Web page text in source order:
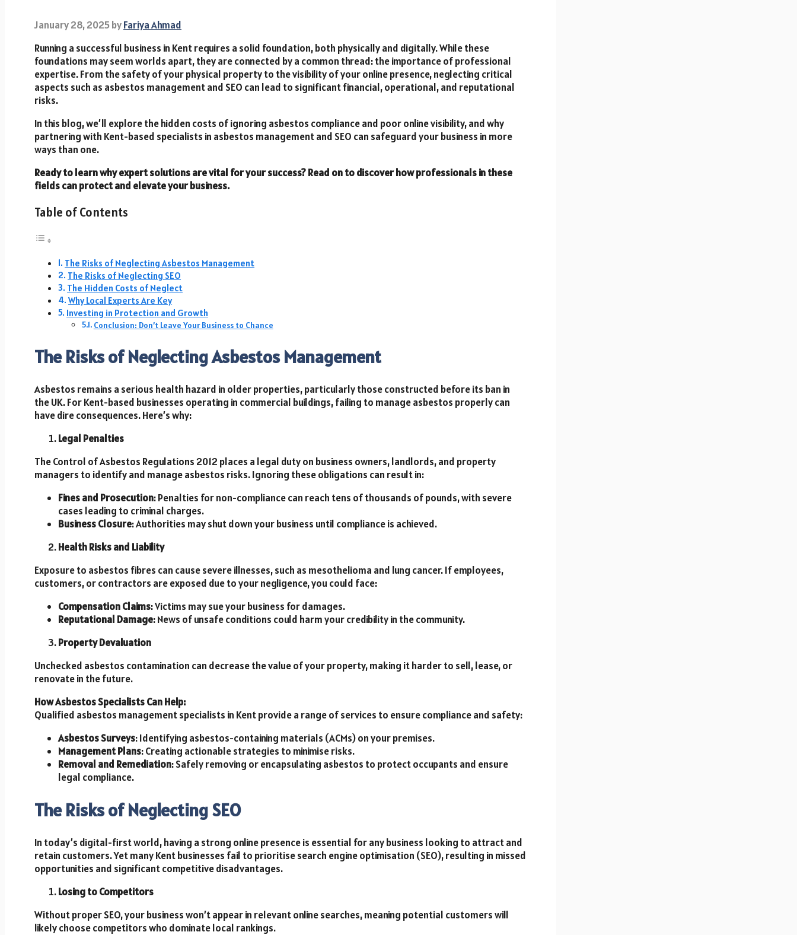
January 28, 2025byFariya Ahmad
Running a successful business in Kent requires a solid foundation, both physically and digitally. While these
foundations may seem worlds apart, they are connected by a common thread: the importance of professional
expertise. From the safety of your physical property to the visibility of your online presence, neglecting critical
aspects such as asbestos management and SEO can lead to significant financial, operational, and reputational
risks.
In this blog, we’ll explore the hidden costs of ignoring asbestos compliance and poor online visibility, and why
partnering with Kent-based specialists in asbestos management and SEO can safeguard your business in more
ways than one.
Ready to learn why expert solutions are vital for your success? Read on to discover how professionals in these
fields can protect and elevate your business.
Table of Contents
The Risks of Neglecting Asbestos Management
The Risks of Neglecting SEO
The Hidden Costs of Neglect
Why Local Experts Are Key
Investing in Protection and Growth
Conclusion: Don’t Leave Your Business to Chance
The Risks of Neglecting Asbestos Management
Asbestos remains a serious health hazard in older properties, particularly those constructed before its ban in
the UK. For Kent-based businesses operating in commercial buildings, failing to manage asbestos properly can
have dire consequences. Here’s why:
Legal Penalties
The Control of Asbestos Regulations 2012 places a legal duty on business owners, landlords, and property
managers to identify and manage asbestos risks. Ignoring these obligations can result in:
Fines and Prosecution: Penalties for non-compliance can reach tens of thousands of pounds, with severe
cases leading to criminal charges.
Business Closure: Authorities may shut down your business until compliance is achieved.
Health Risks and Liability
Exposure to asbestos fibres can cause severe illnesses, such as mesothelioma and lung cancer. If employees,
customers, or contractors are exposed due to your negligence, you could face:
Compensation Claims: Victims may sue your business for damages.
Reputational Damage: News of unsafe conditions could harm your credibility in the community.
Property Devaluation
Unchecked asbestos contamination can decrease the value of your property, making it harder to sell, lease, or
renovate in the future.
How Asbestos Specialists Can Help:
Qualified asbestos management specialists in Kent provide a range of services to ensure compliance and safety:
Asbestos Surveys: Identifying asbestos-containing materials (ACMs) on your premises.
Management Plans: Creating actionable strategies to minimise risks.
Removal and Remediation: Safely removing or encapsulating asbestos to protect occupants and ensure
legal compliance.
The Risks of Neglecting SEO
In today’s digital-first world, having a strong online presence is essential for any business looking to attract and
retain customers. Yet many Kent businesses fail to prioritise search engine optimisation (SEO), resulting in missed
opportunities and significant competitive disadvantages.
Losing to Competitors
Without proper SEO, your business won’t appear in relevant online searches, meaning potential customers will
likely choose competitors who dominate local rankings.